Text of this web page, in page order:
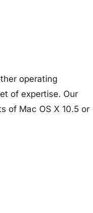
operating
of expertise. Our
of Mac OS X 10.5 or